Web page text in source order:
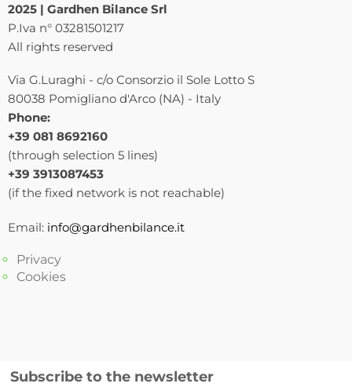
2025 | Gardhen Bilance Srl
P.Iva n° 03281501217
All rights reserved
Via G.Luraghi - c/o Consorzio il Sole Lotto S
80038 Pomigliano d'Arco (NA) - Italy
Phone:
+39 081 8692160
(through selection 5 lines)
+39 3913087453
(if the fixed network is not reachable)
Email: info@gardhenbilance.it
Privacy
Cookies
Subscribe to the newsletter